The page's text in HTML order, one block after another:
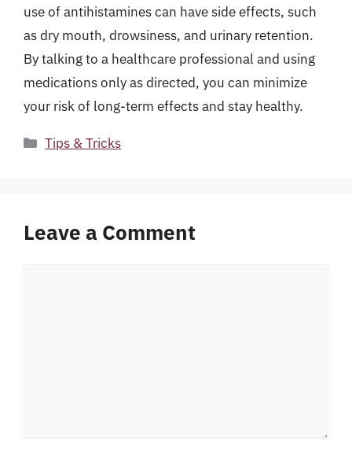
use of antihistamines can have side effects, such
as dry mouth, drowsiness, and urinary retention.
By talking to a healthcare professional and using
medications only as directed, you can minimize
your risk of long-term effects and stay healthy.
Categories
Tips & Tricks
Leave a Comment